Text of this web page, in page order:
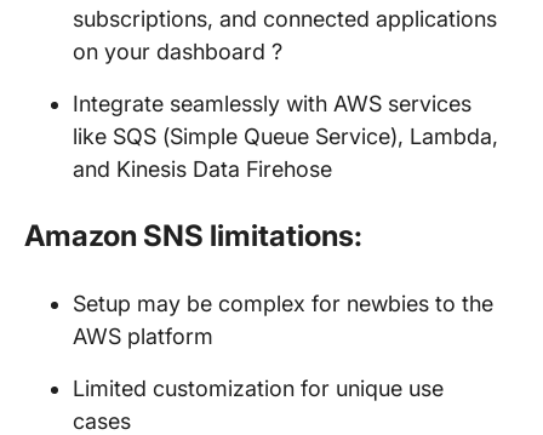
subscriptions, and connected applications
on your dashboard ?
Integrate seamlessly with AWS services
like SQS (Simple Queue Service), Lambda,
and Kinesis Data Firehose
Amazon SNS limitations:
Setup may be complex for newbies to the
AWS platform
Limited customization for unique use
cases